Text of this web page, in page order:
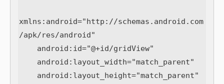
xmlns:android="http://schemas.android.com
/apk/res/android"